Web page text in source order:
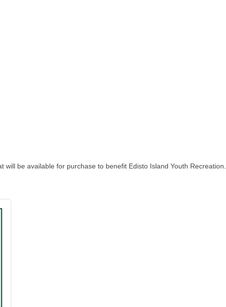
will be available for purchase to benefit Edisto Island Youth Recreation.